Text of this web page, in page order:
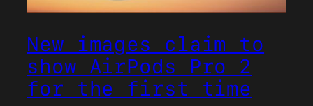
New images claim to
show AirPods Pro 2
for the first time